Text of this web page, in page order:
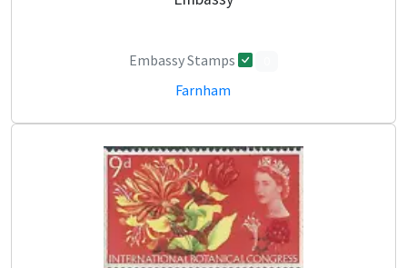
Embassy Stamps
Farnham